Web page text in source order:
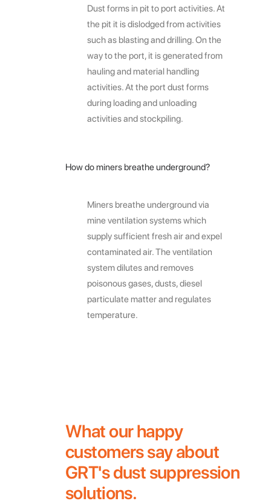
Dust forms in pit to port activities. At
the pit it is dislodged from activities
such as blasting and drilling. On the
way to the port, it is generated from
hauling and material handling
activities. At the port dust forms
during loading and unloading
activities and stockpiling.
How do miners breathe underground?
Miners breathe underground via
mine ventilation systems which
supply sufficient fresh air and expel
contaminated air. The ventilation
system dilutes and removes
poisonous gases, dusts, diesel
particulate matter and regulates
temperature.
What our happy
customers say about
GRT's dust suppression
solutions.